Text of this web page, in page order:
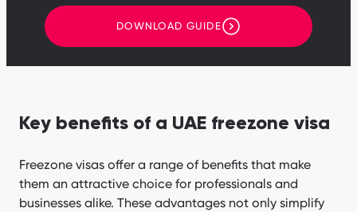
DOWNLOAD GUIDE
Key benefits of a UAE freezone visa
Freezone visas offer a range of benefits that make
them an attractive choice for professionals and
businesses alike. These advantages not only simplify